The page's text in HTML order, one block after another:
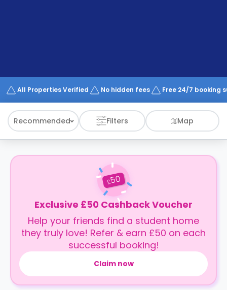
Works
All Properties Verified No hidden fees Free 24/7 booking
Recommended Filters Map
£50
Exclusive £50 Cashback Voucher
Help your friends find a student home
they truly love! Refer & earn £50 on each
successful booking!
Claim now